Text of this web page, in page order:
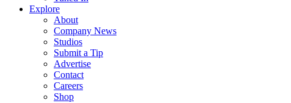
Explore
About
Company News
Studios
Submit a Tip
Advertise
Contact
Careers
Shop